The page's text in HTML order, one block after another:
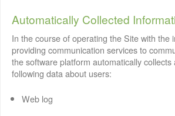
Automatically Collected
In the course of operating the Site with the
providing communication services to
the software platform automatically
following data about users:
Web log